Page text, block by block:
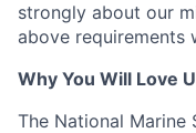
strongly about our
above requirements
Why You Will Love
The National Marine